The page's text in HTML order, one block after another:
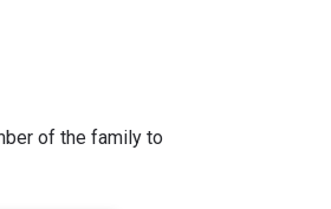
of the family to